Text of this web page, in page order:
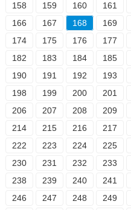
158
159 160 161
166
167 168 169
174
175 176 177
182
183 184 185
190
191 192 193
198
199 200 201
206
207 208 209
214
215 216 217
222
223 224 225
230
231 232 233
238
239 240 241
246
247 248 249